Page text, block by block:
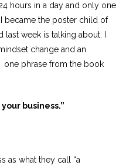
hours in a day and only one
became the poster child of
last week is talking about. I
change and an
one phrase from the book
business.”
as what they call “a